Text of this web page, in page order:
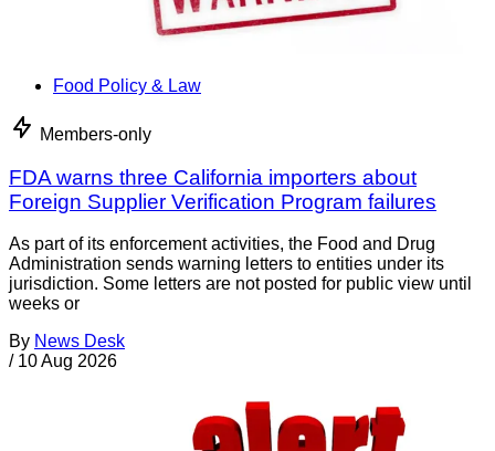
Food Policy & Law
Members-only
FDA warns three California importers about
Foreign Supplier Verification Program failures
As part of its enforcement activities, the Food and Drug
Administration sends warning letters to entities under its
jurisdiction. Some letters are not posted for public view until
weeks or
By News Desk
/ 10 Aug 2026